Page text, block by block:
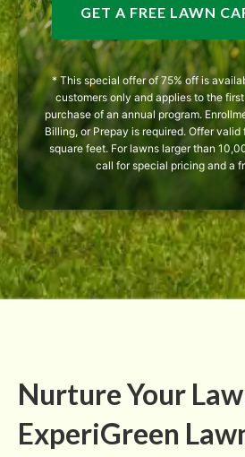
GET A FREE LAWN
* This special offer of 75% off is
customers only and applies to the
purchase of an annual program.
Billing, or Prepay is required. Offer
square feet. For lawns larger than
call for special pricing and a
Nurture Your
ExperiGreen